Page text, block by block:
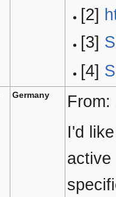
[2]
[3]
[4]
Germany From:
I'd
active